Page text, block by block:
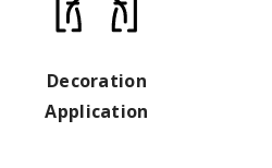
Decoration
Application